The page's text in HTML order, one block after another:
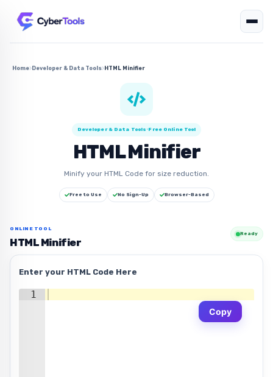
Home Developer & Data Tools HTML Minifier
Developer & Data Tools •Free Online Tool
HTML Minifier
Minify your HTML Code for size reduction.
Free to Use No Sign-Up Browser-Based
ONLINE TOOL
HTML Minifier
Ready
Enter your HTML Code Here
Copy
1